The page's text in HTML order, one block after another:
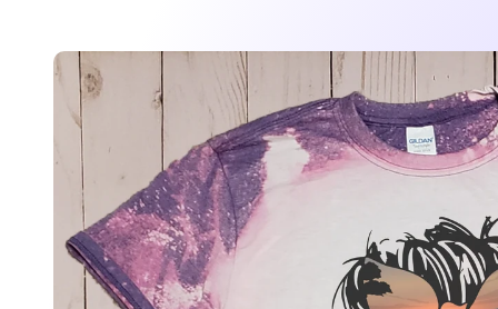
Skip to
product
information